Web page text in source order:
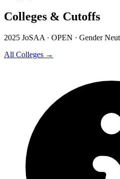
Colleges & Cutoffs
2025 JoSAA · OPEN · Gender
All Colleges →